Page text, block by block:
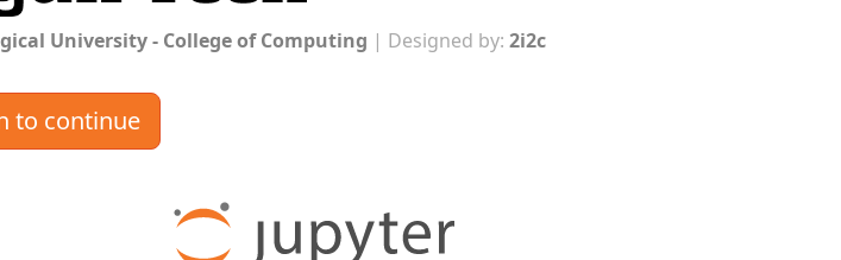
University - College of Computing | Designed by: 2i2c
to continue